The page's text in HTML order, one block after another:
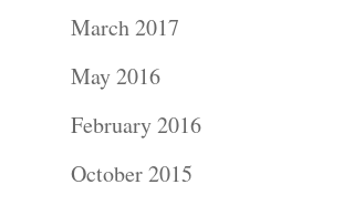
March 2017
May 2016
February 2016
October 2015